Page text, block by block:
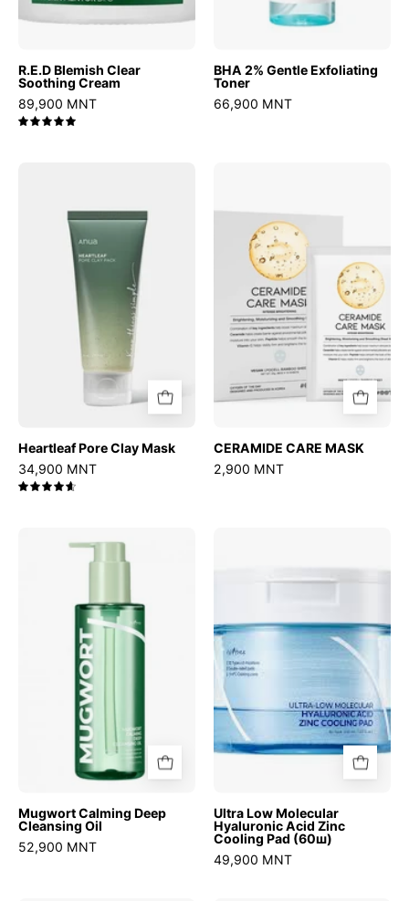
R.E.D Blemish Clear
Soothing Cream
89,900 MNT
5.0
BHA 2% Gentle Exfoliating
Toner
66,900 MNT
Clay
Mask
Heartleaf Pore Clay Mask
34,900 MNT
MASK
CERAMIDE CARE MASK
2,900 MNT
Mugwort
Calming
Cleansing
Oil
Mugwort Calming Deep
Cleansing Oil
52,900 MNT
Molecular
Acid
Zinc
Cooling
Pad
(60ш)
Ultra Low Molecular
Hyaluronic Acid Zinc
Cooling Pad (60ш)
49,900 MNT